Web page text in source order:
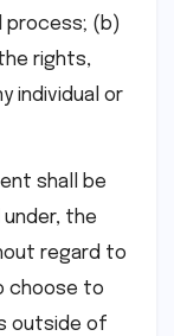
process; (b)
rights,
individual or
shall be
the
regard to
choose to
outside of